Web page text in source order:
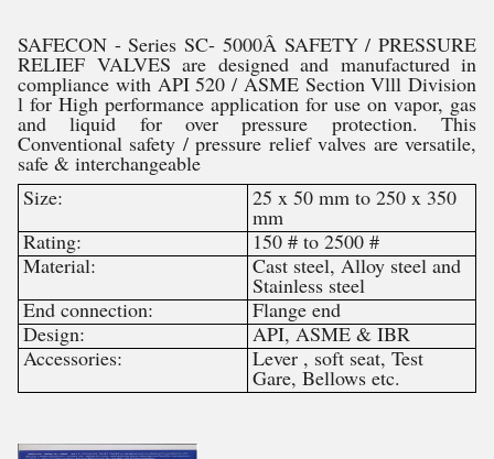
SAFECON - Series SC- 5000Â SAFETY / PRESSURE
RELIEF VALVES are designed and manufactured in
compliance with API 520 / ASME Section Vlll Division
l for High performance application for use on vapor, gas
and liquid for over pressure protection. This
Conventional safety / pressure relief valves are versatile,
safe & interchangeable
Size:
25 x 50 mm to 250 x 350
mm
Rating:
150 # to 2500 #
Material:
Cast steel, Alloy steel and
Stainless steel
End connection:
Flange end
Design:
API, ASME & IBR
Accessories:
Lever , soft seat, Test
Gare, Bellows etc.